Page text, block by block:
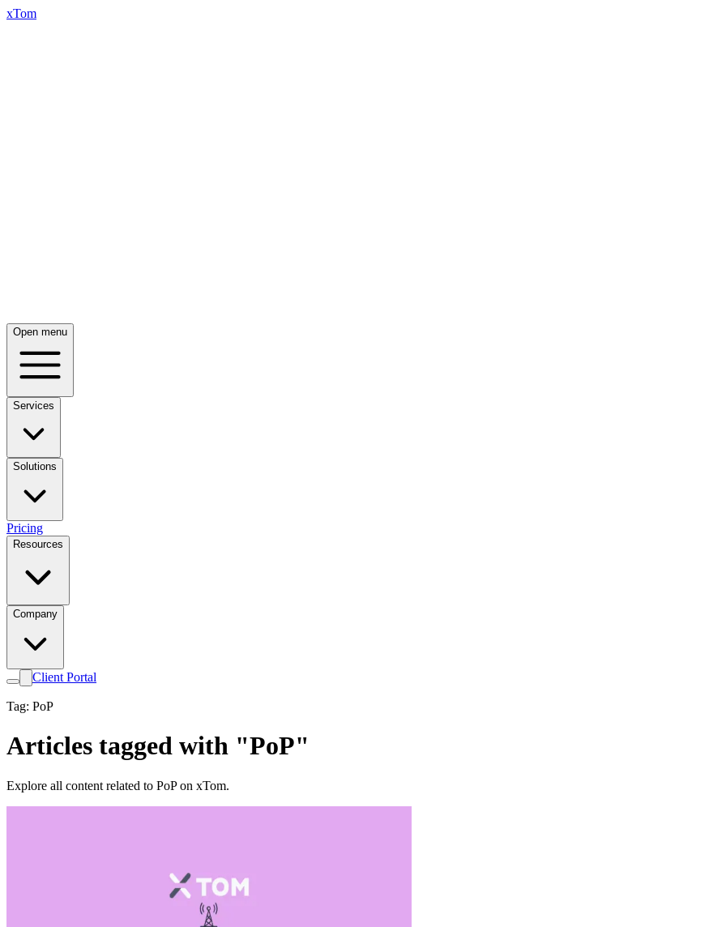
xTom
Open menu
Services
Solutions
Pricing
Resources
Company
Client Portal
Tag: PoP
Articles tagged with "PoP"
Explore all content related to PoP on xTom.